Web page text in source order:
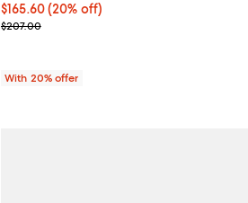
Current price $165.60; 20% off; undefined;
$165.60(20% off)
; Previous price $207.00;
$207.00
With 20% offer